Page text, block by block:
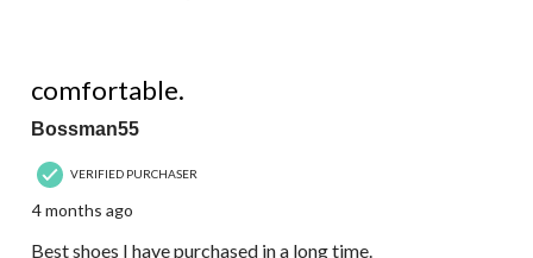
comfortable.
Bossman55
VERIFIED PURCHASER
4 months ago
Best shoes I have purchased in a long time.